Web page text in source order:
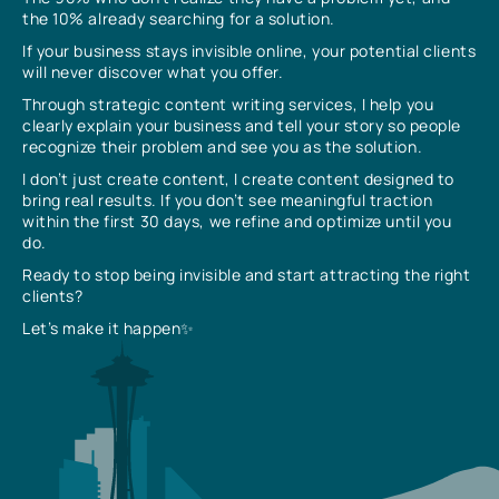
the 10% already searching for a solution.
If your business stays invisible online, your potential clients
will never discover what you offer.
Through strategic content writing services, I help you
clearly explain your business and tell your story so people
recognize their problem and see you as the solution.
I don’t just create content, I create content designed to
bring real results. If you don’t see meaningful traction
within the first 30 days, we refine and optimize until you
do.
Ready to stop being invisible and start attracting the right
clients?
Let’s make it happen✨